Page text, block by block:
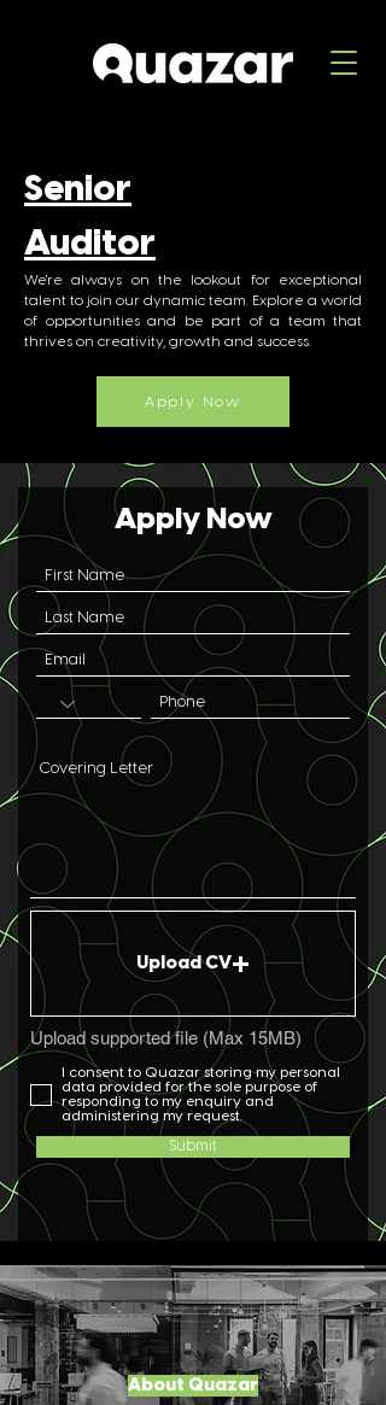
Senior
Auditor
We're always on the lookout for exceptional
talent to join our dynamic team. Explore a world
of opportunities and be part of a team that
thrives on creativity, growth and success.
Apply Now
Apply Now
Upload CV
Upload supported file (Max 15MB)
I consent to Quazar storing my personal
data provided for the sole purpose of
responding to my enquiry and
administering my request.
Submit
About Quazar